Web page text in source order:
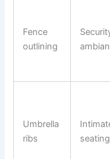
Fence
outlining
Umbrella
ribs
seating